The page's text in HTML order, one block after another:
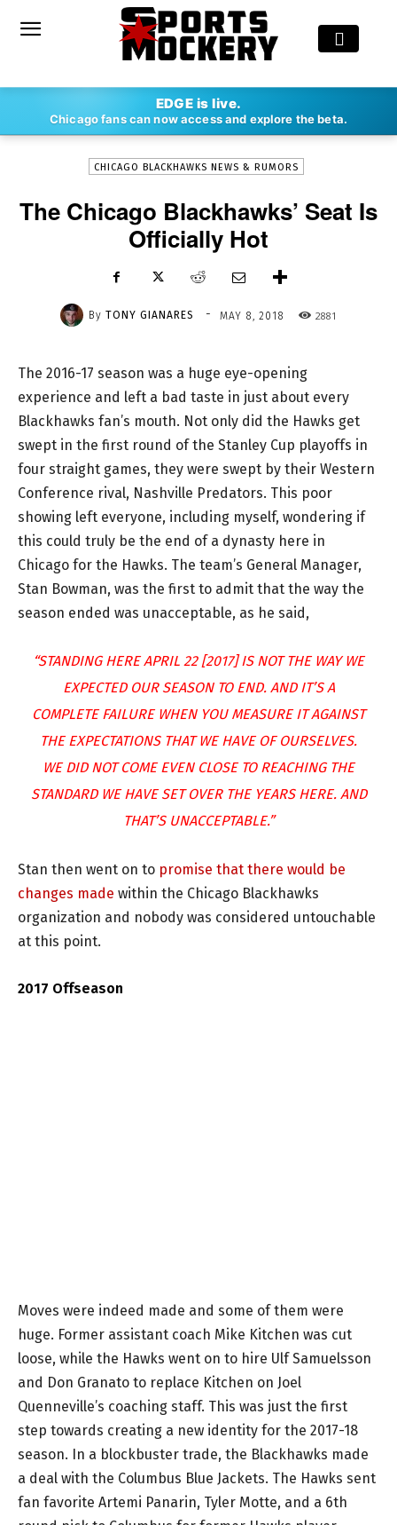
EDGE is live.
Chicago fans can now access and explore the beta.
TONY GIANARES - MAY 8, 2018
CHICAGO BLACKHAWKS NEWS & RUMORS
The Chicago Blackhawks’ Seat Is
Officially Hot
By TONY GIANARES - MAY 8, 2018 2881
The 2016-17 season was a huge eye-opening
experience and left a bad taste in just about every
Blackhawks fan’s mouth. Not only did the Hawks get
swept in the first round of the Stanley Cup playoffs in
four straight games, they were swept by their Western
Conference rival, Nashville Predators. This poor
showing left everyone, including myself, wondering if
this could truly be the end of a dynasty here in
Chicago for the Hawks. The team’s General Manager,
Stan Bowman, was the first to admit that the way the
season ended was unacceptable, as he said,
“STANDING HERE APRIL 22 [2017] IS NOT THE WAY WE
EXPECTED OUR SEASON TO END. AND IT’S A
COMPLETE FAILURE WHEN YOU MEASURE IT AGAINST
THE EXPECTATIONS THAT WE HAVE OF OURSELVES.
WE DID NOT COME EVEN CLOSE TO REACHING THE
STANDARD WE HAVE SET OVER THE YEARS HERE. AND
THAT’S UNACCEPTABLE.”
Stan then went on to promise that there would be
changes made within the Chicago Blackhawks
organization and nobody was considered untouchable
at this point.
2017 Offseason
Moves were indeed made and some of them were
huge. Former assistant coach Mike Kitchen was cut
loose, while the Hawks went on to hire Ulf Samuelsson
and Don Granato to replace Kitchen on Joel
Quenneville’s coaching staff. This was just the first
step towards creating a new identity for the 2017-18
season. In a blockbuster trade, the Blackhawks made
a deal with the Columbus Blue Jackets. The Hawks sent
fan favorite Artemi Panarin, Tyler Motte, and a 6th